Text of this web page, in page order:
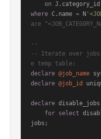
on J.category_id
where C.name = N
ace
--
-- Iterate over
e temp table:
declare @job_name
declare @job_id
declare disable_jobs
for select
jobs;